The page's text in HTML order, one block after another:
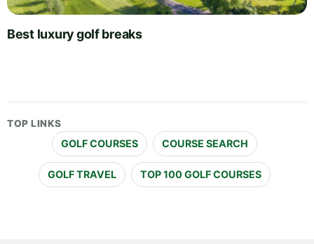
Best luxury golf breaks
TOP LINKS
GOLF COURSES COURSE SEARCH
GOLF TRAVEL TOP 100 GOLF COURSES